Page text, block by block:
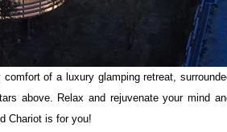
of a luxury glamping retreat,
above. Relax and rejuvenate your mind
Chariot is for you!